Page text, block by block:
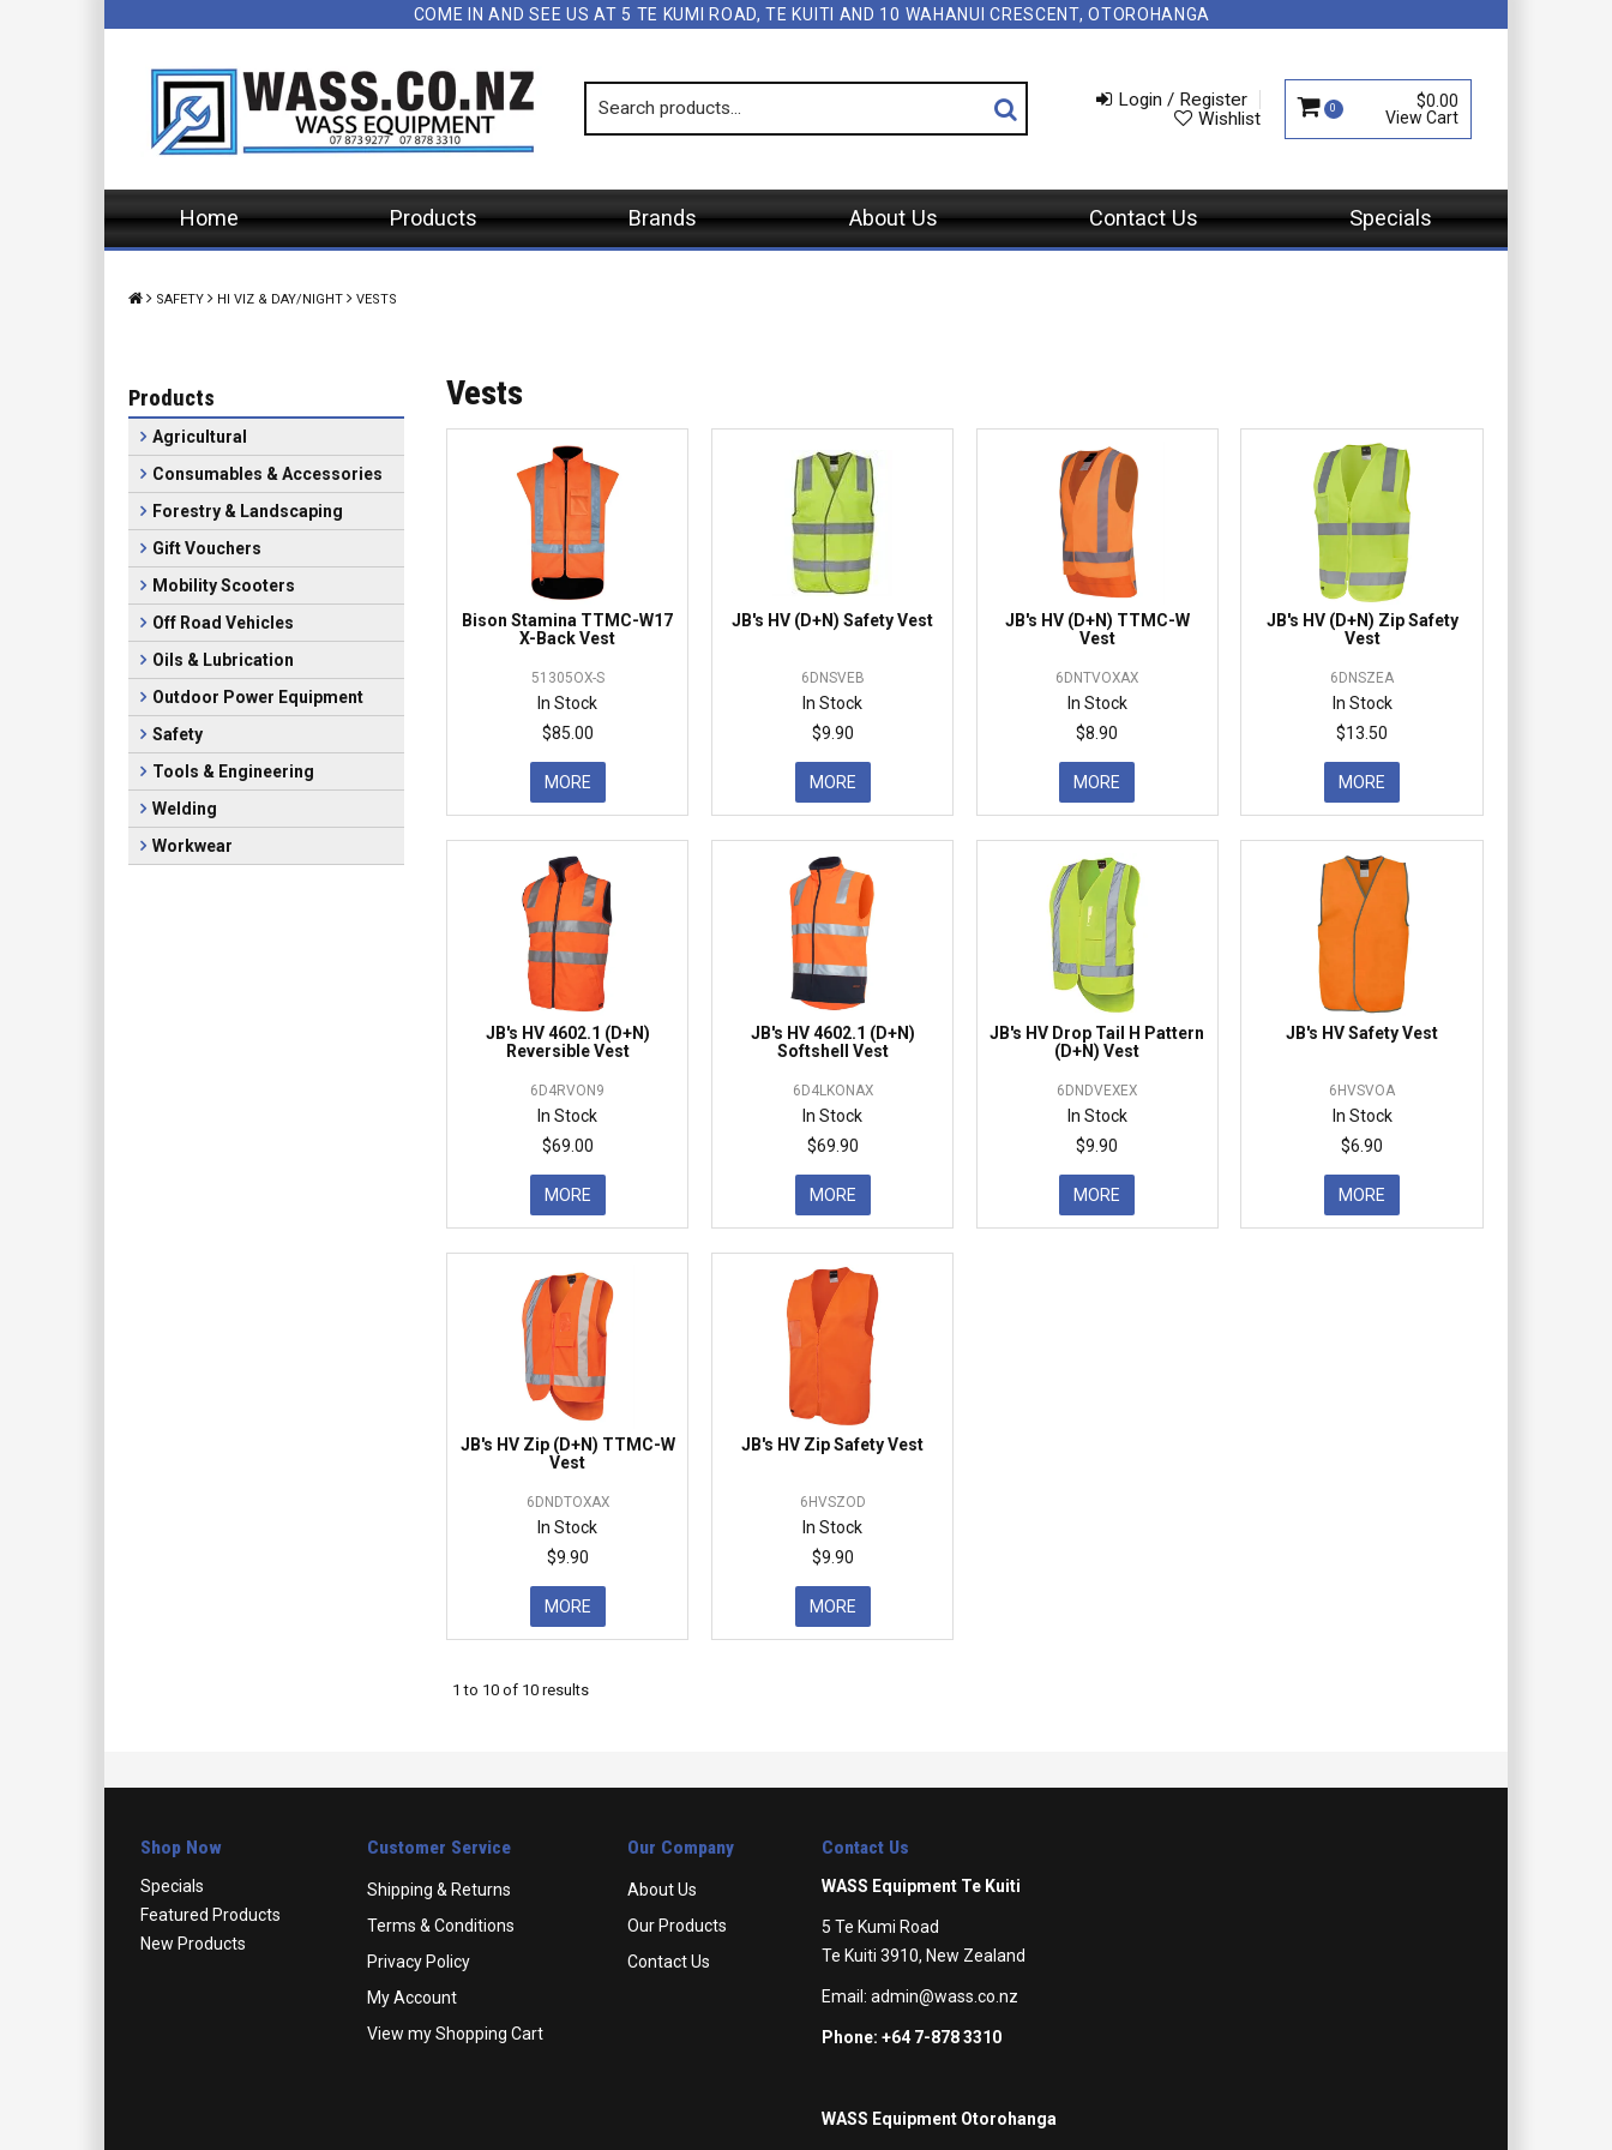
COME IN AND SEE US AT 5 TE KUMI ROAD, TE KUITI AND 10 WAHANUI CRESCENT, OTOROHANGA
Login / Register
Wishlist
0 $0.00
Home Products Brands About Us Contact Us Specials
SAFETY HI VIZ & DAY/NIGHT VESTS
Products
Agricultural
Consumables & Accessories
Forestry & Landscaping
Gift Vouchers
Mobility Scooters
Off Road Vehicles
Oils & Lubrication
Outdoor Power Equipment
Safety
Tools & Engineering
Welding
Workwear
Vests
Bison Stamina TTMC-W17
X-Back Vest
51305OX-S
In Stock
$85.00
MORE
JB's HV (D+N) Safety Vest
6DNSVEB
In Stock
$9.90
MORE
JB's HV (D+N) TTMC-W
Vest
6DNTVOXAX
In Stock
$8.90
MORE
JB's HV (D+N) Zip Safety
Vest
6DNSZEA
In Stock
$13.50
MORE
JB's HV 4602.1 (D+N)
Reversible Vest
6D4RVON9
In Stock
$69.00
MORE
JB's HV 4602.1 (D+N)
Softshell Vest
6D4LKONAX
In Stock
$69.90
MORE
JB's HV Drop Tail H Pattern
(D+N) Vest
6DNDVEXEX
In Stock
$9.90
MORE
JB's HV Safety Vest
6HVSVOA
In Stock
$6.90
MORE
JB's HV Zip (D+N) TTMC-W
Vest
6DNDTOXAX
In Stock
$9.90
MORE
JB's HV Zip Safety Vest
6HVSZOD
In Stock
$9.90
MORE
1 to 10 of 10 results
Shop Now
Specials
Featured Products
New Products
Customer Service
Shipping & Returns
Terms & Conditions
Privacy Policy
My Account
View my Shopping Cart
Our Company
About Us
Our Products
Contact Us
Contact Us
WASS Equipment Te Kuiti
5 Te Kumi Road
Te Kuiti 3910, New Zealand
Email: admin@wass.co.nz
Phone: +64 7-878 3310
WASS Equipment Otorohanga